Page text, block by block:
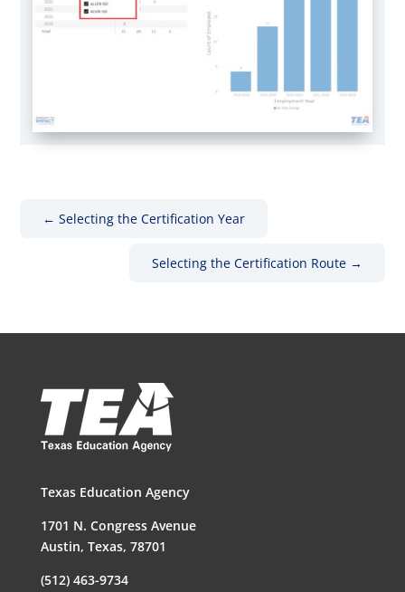
←Selecting the Certification Year
Selecting the Certification Route→
Texas Education Agency
1701 N. Congress Avenue
Austin, Texas, 78701
(512) 463-9734